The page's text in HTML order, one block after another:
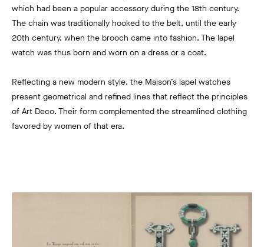
which had been a popular accessory during the 18th century.
The chain was traditionally hooked to the belt, until the early
20th century, when the brooch came into fashion. The lapel
watch was thus born and worn on a dress or a coat.
Reflecting a new modern style, the Maison’s lapel watches
present geometrical and refined lines that reflect the principles
of Art Deco. Their form complemented the streamlined clothing
favored by women of that era.